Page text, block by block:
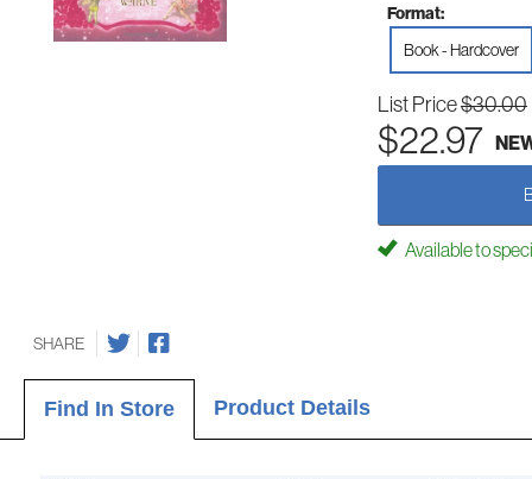
Format:
Book - Hardcover
List Price$30.00
$22.97
Available to
SHARE
Find In Store Product Details